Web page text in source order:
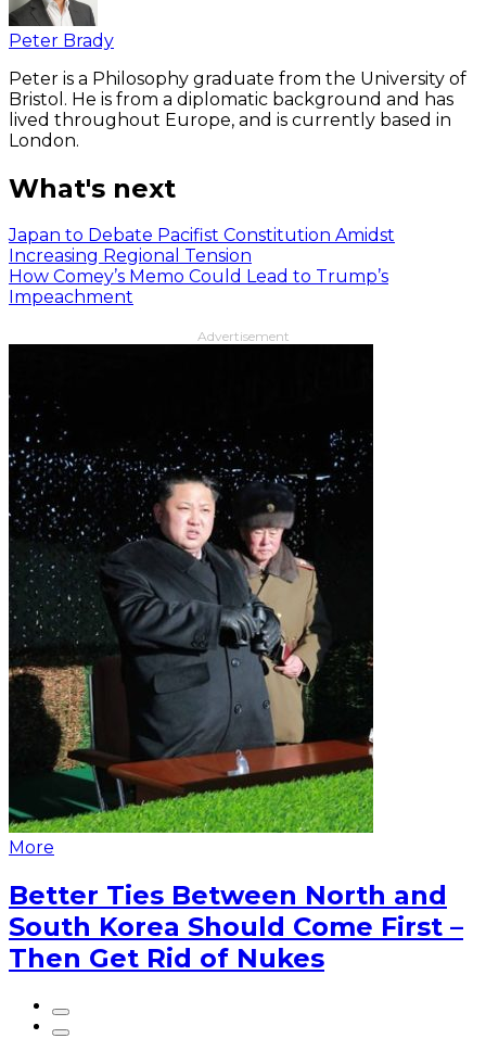
Peter Brady
Peter is a Philosophy graduate from the University of
Bristol. He is from a diplomatic background and has
lived throughout Europe, and is currently based in
London.
What's next
Japan to Debate Pacifist Constitution Amidst
Increasing Regional Tension
How Comey’s Memo Could Lead to Trump’s
Impeachment
Advertisement
More
Better Ties Between North and
South Korea Should Come First –
Then Get Rid of Nukes